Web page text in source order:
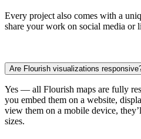
Every project also comes with a
share your work on social media or
Are Flourish visualizations
Yes — all Flourish maps are fully
you embed them on a website,
view them on a mobile device,
sizes.